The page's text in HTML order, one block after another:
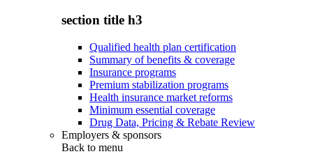
section title h3
Qualified health plan certification
Summary of benefits & coverage
Insurance programs
Premium stabilization programs
Health insurance market reforms
Minimum essential coverage
Drug Data, Pricing & Rebate Review
Employers & sponsors
Back to menu